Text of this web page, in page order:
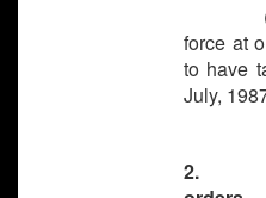
(2)
force at
to have
July,